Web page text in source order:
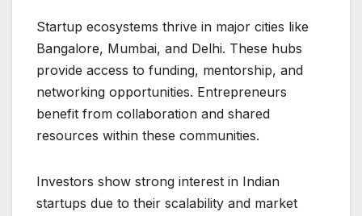
Startup ecosystems thrive in major cities like
Bangalore, Mumbai, and Delhi. These hubs
provide access to funding, mentorship, and
networking opportunities. Entrepreneurs
benefit from collaboration and shared
resources within these communities.
Investors show strong interest in Indian
startups due to their scalability and market